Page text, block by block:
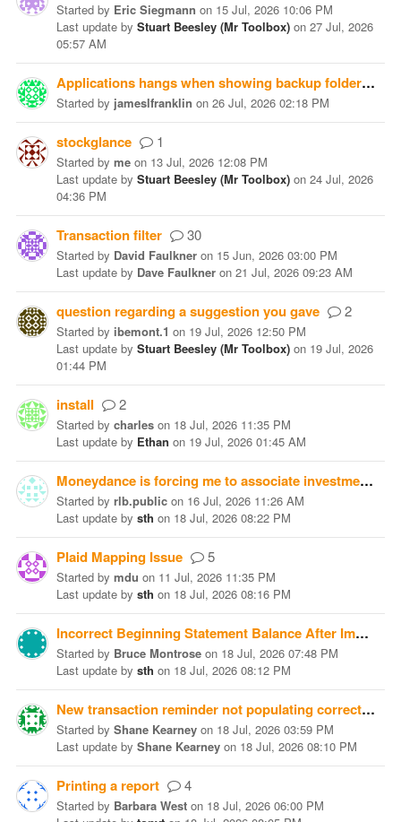
Started by Eric Siegmann on 15 Jul, 2026 10:06 PM
Last update by Stuart Beesley (Mr Toolbox) on 27 Jul, 2026
05:57 AM
Applications hangs when showing backup folder
Started by jameslfranklin on 26 Jul, 2026 02:18 PM
stockglance 1
Started by me on 13 Jul, 2026 12:08 PM
Last update by Stuart Beesley (Mr Toolbox) on 24 Jul, 2026
04:36 PM
Transaction filter 30
Started by David Faulkner on 15 Jun, 2026 03:00 PM
Last update by Dave Faulkner on 21 Jul, 2026 09:23 AM
question regarding a suggestion you gave 2
Started by ibemont.1 on 19 Jul, 2026 12:50 PM
Last update by Stuart Beesley (Mr Toolbox) on 19 Jul, 2026
01:44 PM
install 2
Started by charles on 18 Jul, 2026 11:35 PM
Last update by Ethan on 19 Jul, 2026 01:45 AM
Moneydance is forcing me to associate investment transactions with a bank. This screws up my totals immensely.
Started by rlb.public on 16 Jul, 2026 11:26 AM
Last update by sth on 18 Jul, 2026 08:22 PM
Plaid Mapping Issue 5
Started by mdu on 11 Jul, 2026 11:35 PM
Last update by sth on 18 Jul, 2026 08:16 PM
Incorrect Beginning Statement Balance After Importing Microsoft Money QIF Files
Started by Bruce Montrose on 18 Jul, 2026 07:48 PM
Last update by sth on 18 Jul, 2026 08:12 PM
New transaction reminder not populating correctly into the future
Started by Shane Kearney on 18 Jul, 2026 03:59 PM
Last update by Shane Kearney on 18 Jul, 2026 08:10 PM
Printing a report 4
Started by Barbara West on 18 Jul, 2026 06:00 PM